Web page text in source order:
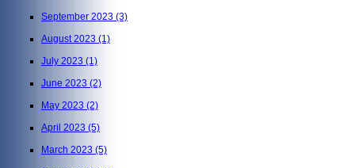
September 2023 (3)
August 2023 (1)
July 2023 (1)
June 2023 (2)
May 2023 (2)
April 2023 (5)
March 2023 (5)